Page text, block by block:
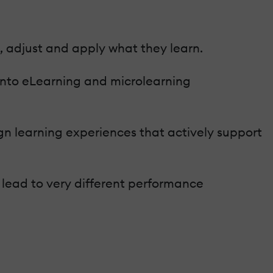
adjust and apply what they learn.
eLearning and microlearning
learning experiences that actively support
lead to very different performance